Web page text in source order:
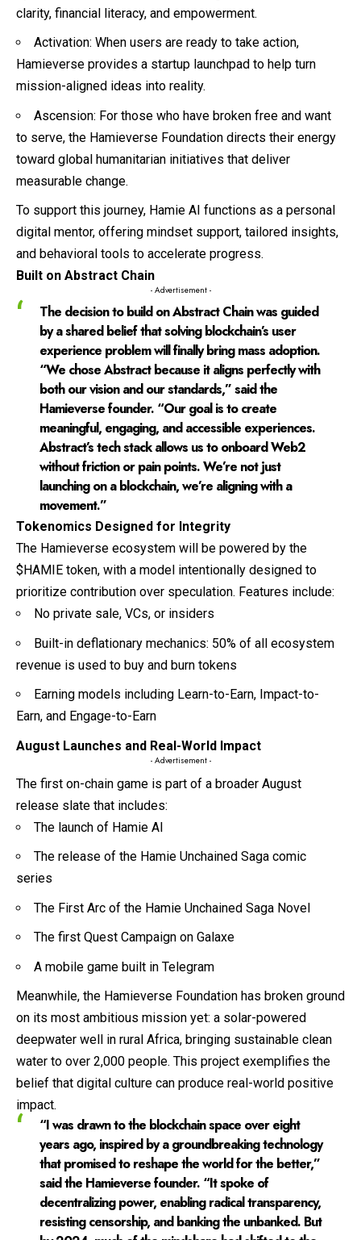
clarity, financial literacy, and empowerment.
Activation: When users are ready to take action,
Hamieverse provides a startup launchpad to help turn
mission-aligned ideas into reality.
Ascension: For those who have broken free and want
to serve, the Hamieverse Foundation directs their energy
toward global humanitarian initiatives that deliver
measurable change.
To support this journey, Hamie AI functions as a personal
digital mentor, offering mindset support, tailored insights,
and behavioral tools to accelerate progress.
Built on Abstract Chain
- Advertisement -
The decision to build on Abstract Chain was guided
by a shared belief that solving blockchain’s user
experience problem will finally bring mass adoption.
“We chose Abstract because it aligns perfectly with
both our vision and our standards,” said the
Hamieverse founder. “Our goal is to create
meaningful, engaging, and accessible experiences.
Abstract’s tech stack allows us to onboard Web2
without friction or pain points. We’re not just
launching on a blockchain, we’re aligning with a
movement.”
Tokenomics Designed for Integrity
The Hamieverse ecosystem will be powered by the
$HAMIE token, with a model intentionally designed to
prioritize contribution over speculation. Features include:
No private sale, VCs, or insiders
Built-in deflationary mechanics: 50% of all ecosystem
revenue is used to buy and burn tokens
Earning models including Learn-to-Earn, Impact-to-
Earn, and Engage-to-Earn
August Launches and Real-World Impact
- Advertisement -
The first on-chain game is part of a broader August
release slate that includes:
The launch of Hamie AI
The release of the Hamie Unchained Saga comic
series
The First Arc of the Hamie Unchained Saga Novel
The first Quest Campaign on Galaxe
A mobile game built in Telegram
Meanwhile, the Hamieverse Foundation has broken ground
on its most ambitious mission yet: a solar-powered
deepwater well in rural Africa, bringing sustainable clean
water to over 2,000 people. This project exemplifies the
belief that digital culture can produce real-world positive
impact.
“I was drawn to the blockchain space over eight
years ago, inspired by a groundbreaking technology
that promised to reshape the world for the better,”
said the Hamieverse founder. “It spoke of
decentralizing power, enabling radical transparency,
resisting censorship, and banking the unbanked. But